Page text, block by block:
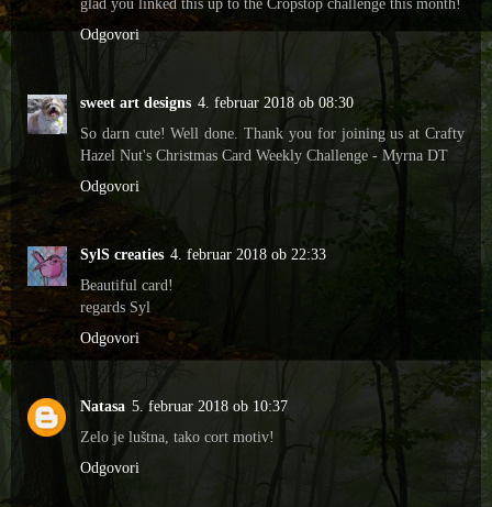
glad you linked this up to the Cropstop challenge this month!
Odgovori
sweet art designs 4. februar 2018 ob 08:30
So darn cute! Well done. Thank you for joining us at Crafty
Hazel Nut's Christmas Card Weekly Challenge - Myrna DT
Odgovori
SylS creaties 4. februar 2018 ob 22:33
Beautiful card!
regards Syl
Odgovori
Natasa 5. februar 2018 ob 10:37
Zelo je luštna, tako cort motiv!
Odgovori